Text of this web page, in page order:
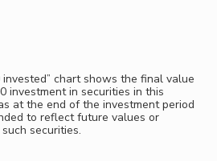
chart shows the final value
investment in securities in this
at the end of the investment period
to reflect future values or
securities.